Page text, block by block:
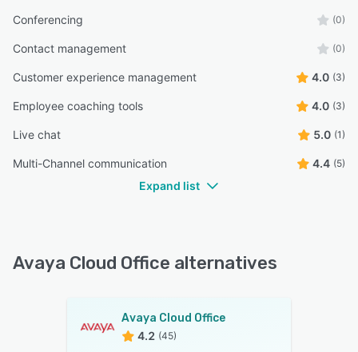
Conferencing (0)
Contact management (0)
Customer experience management 4.0 (3)
Employee coaching tools 4.0 (3)
Live chat 5.0 (1)
Multi-Channel communication 4.4 (5)
Expand list
Avaya Cloud Office alternatives
Avaya Cloud Office
4.2 (45)